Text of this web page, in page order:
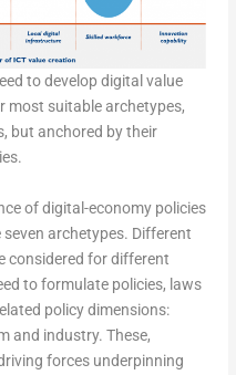
to develop digital value
suitable archetypes,
but anchored by their
of digital-economy policies
archetypes. Different
considered for different
to formulate policies, laws
policy dimensions:
and industry. These,
forces underpinning